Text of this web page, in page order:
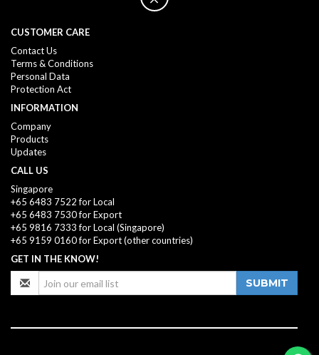
CUSTOMER CARE
Contact Us
Terms & Conditions
Personal Data
Protection Act
INFORMATION
Company
Products
Updates
CALL US
Singapore
+65 6483 7522 for Local
+65 6483 7530 for Export
+65 9816 7333for Local (Singapore)
+65 9159 0160for Export (other countries)
GET IN THE KNOW!
SUBMIT